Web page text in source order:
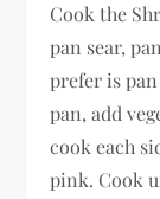
Cook the
pan sear,
prefer is
pan, add
cook each
pink. Cook